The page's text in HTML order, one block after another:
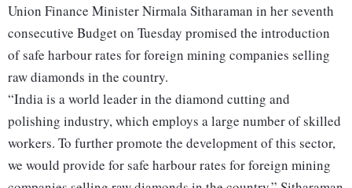
Union Finance Minister Nirmala Sitharaman in her seventh
consecutive Budget on Tuesday promised the introduction
of safe harbour rates for foreign mining companies selling
raw diamonds in the country.
“India is a world leader in the diamond cutting and
polishing industry, which employs a large number of skilled
workers. To further promote the development of this sector,
we would provide for safe harbour rates for foreign mining